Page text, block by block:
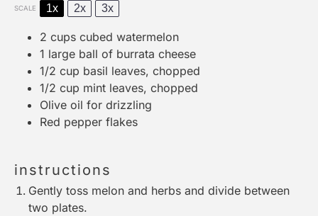
SCALE 1x 2x 3x
2 cups cubed watermelon
1 large ball of burrata cheese
1/2 cup basil leaves, chopped
1/2 cup mint leaves, chopped
Olive oil for drizzling
Red pepper flakes
instructions
Gently toss melon and herbs and divide between
two plates.